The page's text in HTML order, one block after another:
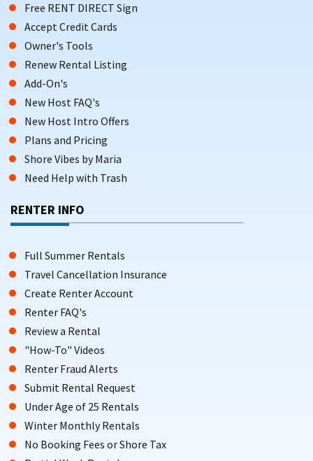
Free RENT DIRECT Sign
Accept Credit Cards
Owner's Tools
Renew Rental Listing
Add-On's
New Host FAQ's
New Host Intro Offers
Plans and Pricing
Shore Vibes by Maria
Need Help with Trash
RENTER INFO
Full Summer Rentals
Travel Cancellation Insurance
Create Renter Account
Renter FAQ's
Review a Rental
"How-To" Videos
Renter Fraud Alerts
Submit Rental Request
Under Age of 25 Rentals
Winter Monthly Rentals
No Booking Fees or Shore Tax